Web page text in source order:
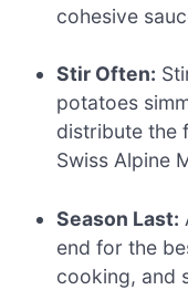
cohesive
Stir Often:
potatoes
distribute the
Swiss Alpine
Season Last:
end for the
cooking, and